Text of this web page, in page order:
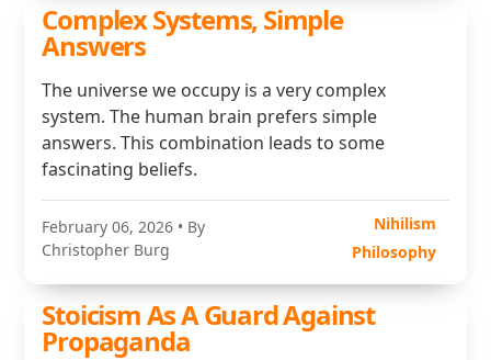
Complex Systems, Simple
Answers
The universe we occupy is a very complex
system. The human brain prefers simple
answers. This combination leads to some
fascinating beliefs.
February 06, 2026 • By
Christopher Burg
Nihilism
Philosophy
Stoicism As A Guard Against
Propaganda